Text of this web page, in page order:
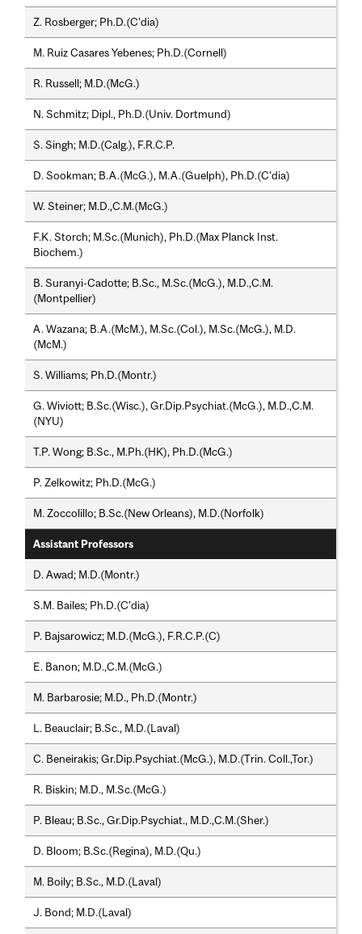
Z. Rosberger; Ph.D.(C'dia)
M. Ruiz Casares Yebenes; Ph.D.(Cornell)
R. Russell; M.D.(McG.)
N. Schmitz; Dipl., Ph.D.(Univ. Dortmund)
S. Singh; M.D.(Calg.), F.R.C.P.
D. Sookman; B.A.(McG.), M.A.(Guelph), Ph.D.(C'dia)
W. Steiner; M.D.,C.M.(McG.)
F.K. Storch; M.Sc.(Munich), Ph.D.(Max Planck Inst.
Biochem.)
B. Suranyi-Cadotte; B.Sc., M.Sc.(McG.), M.D.,C.M.
(Montpellier)
A. Wazana; B.A.(McM.), M.Sc.(Col.), M.Sc.(McG.), M.D.
(McM.)
S. Williams; Ph.D.(Montr.)
G. Wiviott; B.Sc.(Wisc.), Gr.Dip.Psychiat.(McG.), M.D.,C.M.
(NYU)
T.P. Wong; B.Sc., M.Ph.(HK), Ph.D.(McG.)
P. Zelkowitz; Ph.D.(McG.)
M. Zoccolillo; B.Sc.(New Orleans), M.D.(Norfolk)
Assistant Professors
D. Awad; M.D.(Montr.)
S.M. Bailes; Ph.D.(C'dia)
P. Bajsarowicz; M.D.(McG.), F.R.C.P.(C)
E. Banon; M.D.,C.M.(McG.)
M. Barbarosie; M.D., Ph.D.(Montr.)
L. Beauclair; B.Sc., M.D.(Laval)
C. Beneirakis; Gr.Dip.Psychiat.(McG.), M.D.(Trin. Coll.,Tor.)
R. Biskin; M.D., M.Sc.(McG.)
P. Bleau; B.Sc., Gr.Dip.Psychiat., M.D.,C.M.(Sher.)
D. Bloom; B.Sc.(Regina), M.D.(Qu.)
M. Boily; B.Sc., M.D.(Laval)
J. Bond; M.D.(Laval)